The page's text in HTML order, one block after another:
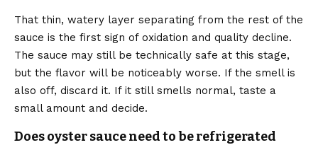
That thin, watery layer separating from the rest of the
sauce is the first sign of oxidation and quality decline.
The sauce may still be technically safe at this stage,
but the flavor will be noticeably worse. If the smell is
also off, discard it. If it still smells normal, taste a
small amount and decide.
Does oyster sauce need to be refrigerated